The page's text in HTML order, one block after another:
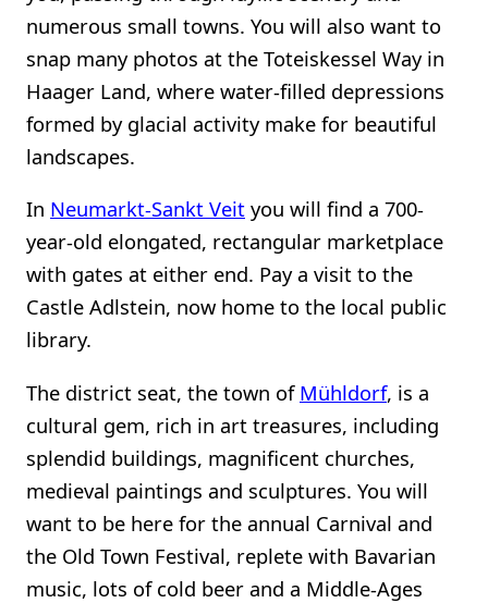
numerous small towns. You will also want to
snap many photos at the Toteiskessel Way in
Haager Land, where water-filled depressions
formed by glacial activity make for beautiful
landscapes.
In Neumarkt-Sankt Veit you will find a 700-
year-old elongated, rectangular marketplace
with gates at either end. Pay a visit to the
Castle Adlstein, now home to the local public
library.
The district seat, the town of Mühldorf, is a
cultural gem, rich in art treasures, including
splendid buildings, magnificent churches,
medieval paintings and sculptures. You will
want to be here for the annual Carnival and
the Old Town Festival, replete with Bavarian
music, lots of cold beer and a Middle-Ages